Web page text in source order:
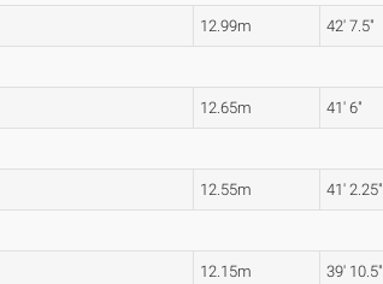
12.99m 42' 7.5"
12.65m 41' 6"
12.55m 41' 2.25"
12.15m 39' 10.5"